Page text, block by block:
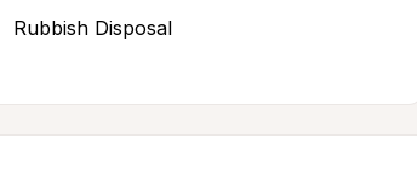
Rubbish Disposal